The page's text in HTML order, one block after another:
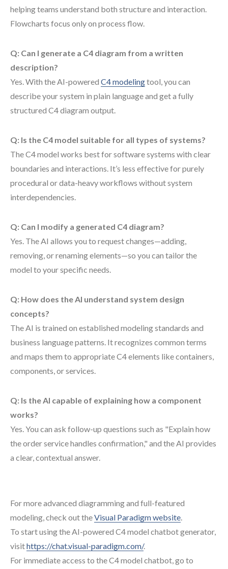
helping teams understand both structure and interaction.
Flowcharts focus only on process flow.
Q: Can I generate a C4 diagram from a written
description?
Yes. With the AI-powered C4 modelingtool, you can
describe your system in plain language and get a fully
structured C4 diagram output.
Q: Is the C4 model suitable for all types of systems?
The C4 model works best for software systems with clear
boundaries and interactions. It’s less effective for purely
procedural or data-heavy workflows without system
interdependencies.
Q: Can I modify a generated C4 diagram?
Yes. The AI allows you to request changes—adding,
removing, or renaming elements—so you can tailor the
model to your specific needs.
Q: How does the AI understand system design
concepts?
The AI is trained on established modeling standards and
business language patterns. It recognizes common terms
and maps them to appropriate C4 elements like containers,
components, or services.
Q: Is the AI capable of explaining how a component
works?
Yes. You can ask follow-up questions such as "Explain how
the order service handles confirmation," and the AI provides
a clear, contextual answer.
For more advanced diagramming and full-featured
modeling, check out theVisual Paradigm website.
To start using the AI-powered C4 model chatbot generator,
visithttps://chat.visual-paradigm.com/.
For immediate access to the C4 model chatbot, go to